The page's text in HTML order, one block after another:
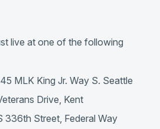
live at one of the following
MLK King Jr. Way S. Seattle
Drive, Kent
336th Street, Federal Way